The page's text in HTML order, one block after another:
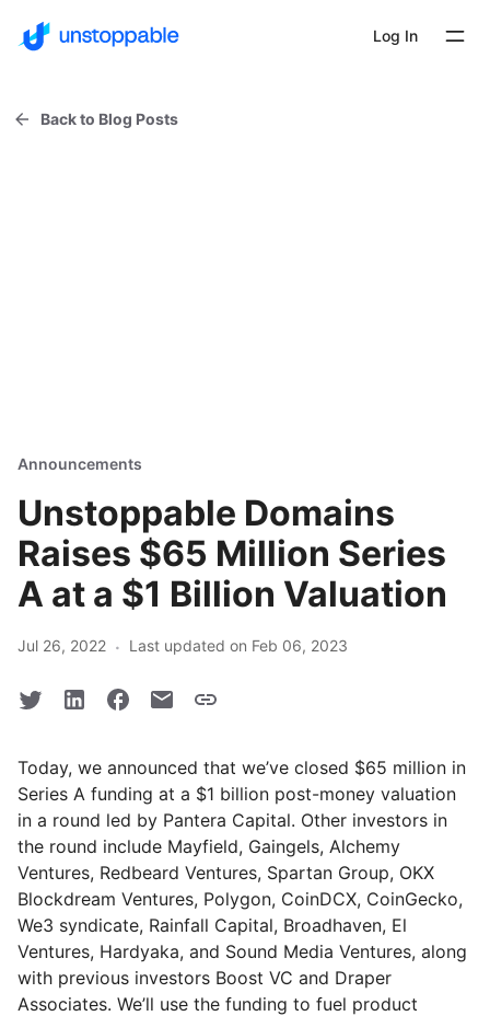
Log In
Back to Blog Posts
Announcements
Unstoppable Domains
Raises $65 Million Series
A at a $1 Billion Valuation
Jul 26, 2022 · Last updated on Feb 06, 2023
Today, we announced that we’ve closed $65 million in
Series A funding at a $1 billion post-money valuation
in a round led by Pantera Capital. Other investors in
the round include Mayfield, Gaingels, Alchemy
Ventures, Redbeard Ventures, Spartan Group, OKX
Blockdream Ventures, Polygon, CoinDCX, CoinGecko,
We3 syndicate, Rainfall Capital, Broadhaven, El
Ventures, Hardyaka, and Sound Media Ventures, along
with previous investors Boost VC and Draper
Associates. We’ll use the funding to fuel product